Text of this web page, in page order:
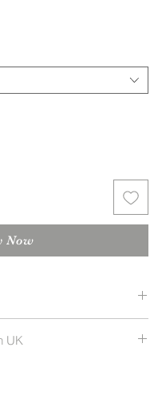
Now
UK